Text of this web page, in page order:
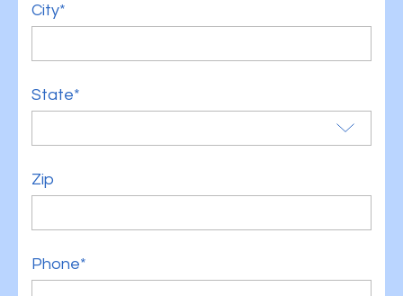
City*
State*
Zip
Phone*